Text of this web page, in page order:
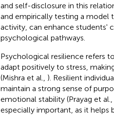
and self-disclosure in this
and empirically testing a model
activity, can enhance students'
psychological pathways.
Psychological resilience refers
adapt positively to stress,
(Mishra et al., ). Resilient
maintain a strong sense of
emotional stability (Prayag et al.,
especially important, as it helps